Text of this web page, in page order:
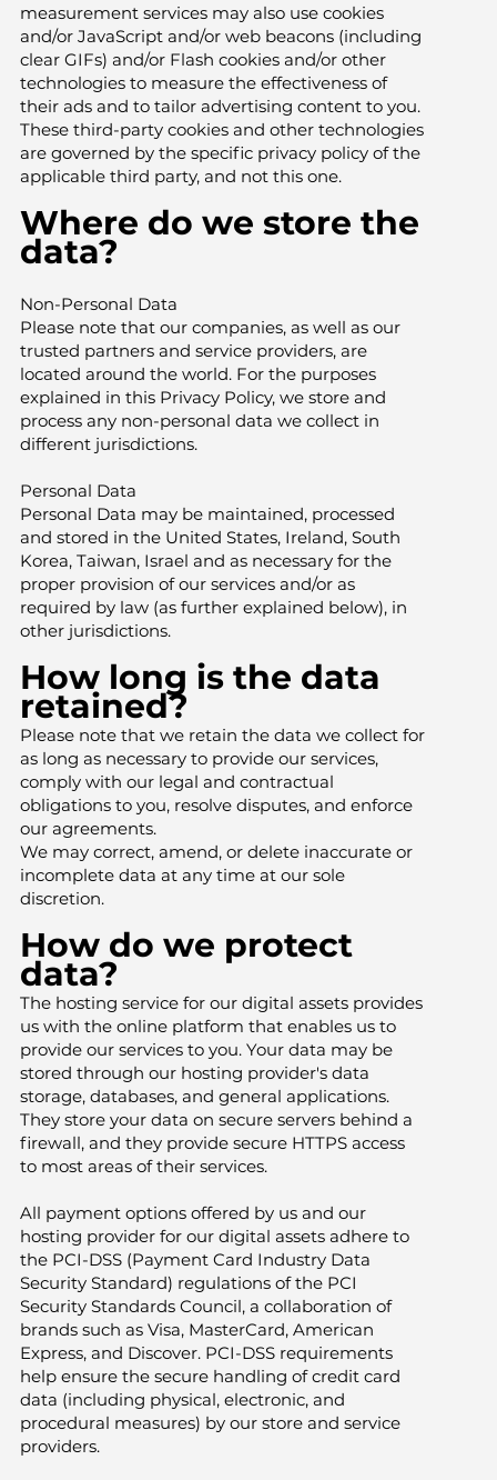
measurement services may also use cookies
and/or JavaScript and/or web beacons (including
clear GIFs) and/or Flash cookies and/or other
technologies to measure the effectiveness of
their ads and to tailor advertising content to you.
These third-party cookies and other technologies
are governed by the specific privacy policy of the
applicable third party, and not this one.
Where do we store the
data?
Non-Personal Data
Please note that our companies, as well as our
trusted partners and service providers, are
located around the world. For the purposes
explained in this Privacy Policy, we store and
process any non-personal data we collect in
different jurisdictions.
Personal Data
Personal Data may be maintained, processed
and stored in the United States, Ireland, South
Korea, Taiwan, Israel and as necessary for the
proper provision of our services and/or as
required by law (as further explained below), in
other jurisdictions.
How long is the data
retained?
Please note that we retain the data we collect for
as long as necessary to provide our services,
comply with our legal and contractual
obligations to you, resolve disputes, and enforce
our agreements.
We may correct, amend, or delete inaccurate or
incomplete data at any time at our sole
discretion.
How do we protect
data?
The hosting service for our digital assets provides
us with the online platform that enables us to
provide our services to you. Your data may be
stored through our hosting provider's data
storage, databases, and general applications.
They store your data on secure servers behind a
firewall, and they provide secure HTTPS access
to most areas of their services.
All payment options offered by us and our
hosting provider for our digital assets adhere to
the PCI-DSS (Payment Card Industry Data
Security Standard) regulations of the PCI
Security Standards Council, a collaboration of
brands such as Visa, MasterCard, American
Express, and Discover. PCI-DSS requirements
help ensure the secure handling of credit card
data (including physical, electronic, and
procedural measures) by our store and service
providers.